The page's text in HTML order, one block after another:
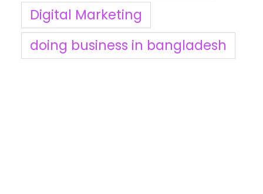
Digital Marketing
doing business in bangladesh